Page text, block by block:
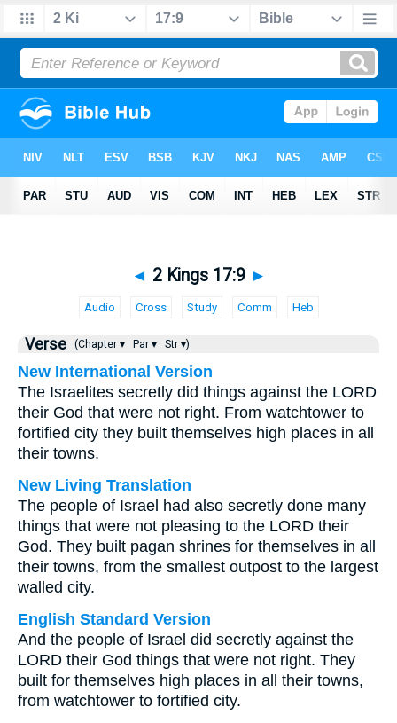
◄ 2 Kings 17:9 ►
Audio Cross Study Comm Heb
Verse (Chapter ▾ Par ▾ Str ▾)
New International Version
The Israelites secretly did things against the LORD
their God that were not right. From watchtower to
fortified city they built themselves high places in all
their towns.
New Living Translation
The people of Israel had also secretly done many
things that were not pleasing to the LORD their
God. They built pagan shrines for themselves in all
their towns, from the smallest outpost to the largest
walled city.
English Standard Version
And the people of Israel did secretly against the
LORD their God things that were not right. They
built for themselves high places in all their towns,
from watchtower to fortified city.